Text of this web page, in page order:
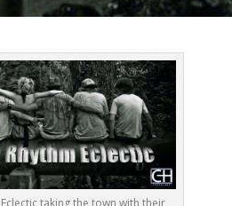
taking the town with their